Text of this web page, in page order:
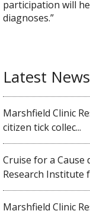
participation will
diagnoses.”
Latest News
Marshfield Clinic
citizen tick collec...
Cruise for a Cause
Research Institute
Marshfield Clinic